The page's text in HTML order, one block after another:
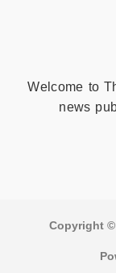
Welcome to
news
Copyright ©